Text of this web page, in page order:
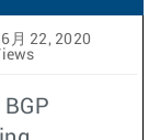
月 22, 2020